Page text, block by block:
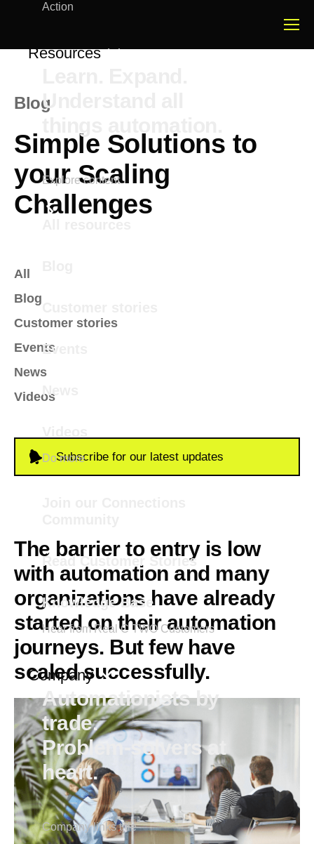
Action
Resources
Understand all
Explore content
All resources
Events
News
Do more
Read Customer Stories
Knowledge Base
Hear from Real C TWO Customers
Company
Automationists by
trade.
Problem-solvers at
heart.
Company links title
Blog
Simple Solutions to
your Scaling
Challenges
All
Blog
Customer stories
Events
News
Videos
Subscribe for our latest updates
The barrier to entry is low
with automation and many
organizations have already
started on their automation
journeys. But few have
scaled successfully.